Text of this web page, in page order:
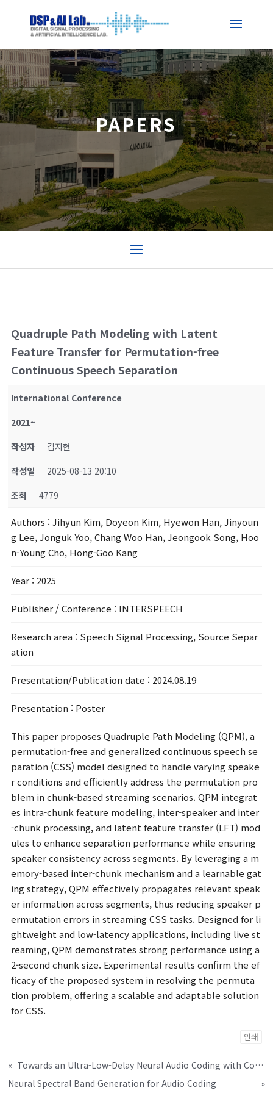
PAPERS
Quadruple Path Modeling with Latent
Feature Transfer for Permutation-free
Continuous Speech Separation
International Conference
2021~
작성자
김지현
작성일
2025-08-13 20:10
조회
4779
Authors : Jihyun Kim, Doyeon Kim, Hyewon Han, Jinyoun
g Lee, Jonguk Yoo, Chang Woo Han, Jeongook Song, Hoo
n-Young Cho, Hong-Goo Kang
Year : 2025
Publisher / Conference : INTERSPEECH
Research area : Speech Signal Processing, Source Separ
ation
Presentation/Publication date : 2024.08.19
Presentation : Poster
This paper proposes Quadruple Path Modeling (QPM), a
permutation-free and generalized continuous speech se
paration (CSS) model designed to handle varying speake
r conditions and efficiently address the permutation pro
blem in chunk-based streaming scenarios. QPM integrat
es intra-chunk feature modeling, inter-speaker and inter
-chunk processing, and latent feature transfer (LFT) mod
ules to enhance separation performance while ensuring
speaker consistency across segments. By leveraging a m
emory-based inter-chunk mechanism and a learnable gat
ing strategy, QPM effectively propagates relevant speak
er information across segments, thus reducing speaker p
ermutation errors in streaming CSS tasks. Designed for li
ghtweight and low-latency applications, including live st
reaming, QPM demonstrates strong performance using a
2-second chunk size. Experimental results confirm the ef
ficacy of the proposed system in resolving the permuta
tion problem, offering a scalable and adaptable solution
for CSS.
인쇄
«
Towards an Ultra-Low-Delay Neural Audio Coding with Computational Efficiency
Neural Spectral Band Generation for Audio Coding
»